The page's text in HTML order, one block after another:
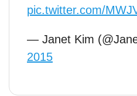
pic.twitter.com/
— Janet Kim
2015